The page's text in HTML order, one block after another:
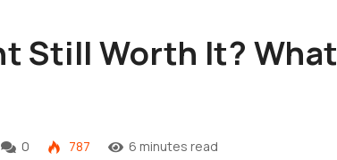
Still Worth It? What
0 787 6 minutes read